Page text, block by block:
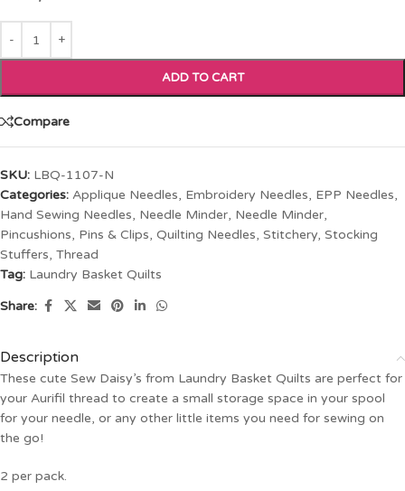
ADD TO CART
Compare
SKU: LBQ-1107-N
Categories: Applique Needles, Embroidery Needles, EPP Needles,
Hand Sewing Needles, Needle Minder, Needle Minder,
Pincushions, Pins & Clips, Quilting Needles, Stitchery, Stocking
Stuffers, Thread
Tag: Laundry Basket Quilts
Share:
Description
These cute Sew Daisy’s from Laundry Basket Quilts are perfect for
your Aurifil thread to create a small storage space in your spool
for your needle, or any other little items you need for sewing on
the go!
2 per pack.